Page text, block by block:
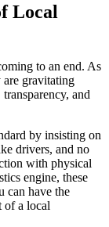
Local
to an end. As
are gravitating
and
by insisting on
drivers, and no
with physical
engine, these
can have the
of a local